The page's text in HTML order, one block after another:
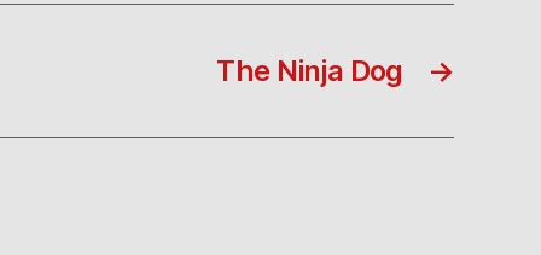
→
The Ninja Dog